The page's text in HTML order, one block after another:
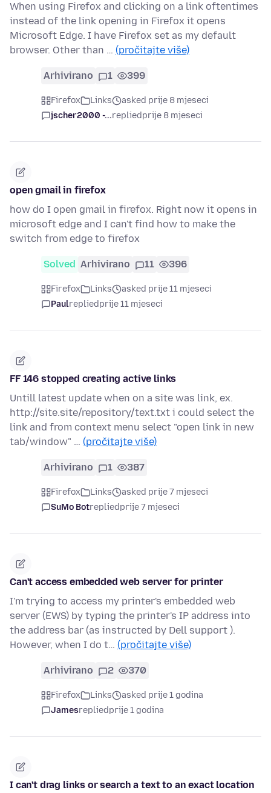
When using Firefox and clicking on a link oftentimes
instead of the link opening in Firefox it opens
Microsoft Edge. I have Firefox set as my default
browser. Other than … (pročitajte više)
Arhivirano 1 399
Firefox Links
asked prije 8 mjeseci
jscher2000 -...repliedprije 8 mjeseci
open gmail in firefox
how do I open gmail in firefox. Right now it opens in
microsoft edge and I can't find how to make the
switch from edge to firefox
Solved Arhivirano 11 396
Firefox Links
asked prije 11 mjeseci
Paulrepliedprije 11 mjeseci
FF 146 stopped creating active links
Untill latest update when on a site was link, ex.
http://site.site/repository/text.txt i could select the
link and from context menu select "open link in new
tab/window" … (pročitajte više)
Arhivirano 1 387
Firefox Links
asked prije 7 mjeseci
SuMo Botrepliedprije 7 mjeseci
Can't access embedded web server for printer
I'm trying to access my printer's embedded web
server (EWS) by typing the printer's IP address into
the address bar (as instructed by Dell support ).
However, when I do t… (pročitajte više)
Arhivirano 2 370
Firefox Links
asked prije 1 godina
Jamesrepliedprije 1 godina
I can't drag links or search a text to an exact location